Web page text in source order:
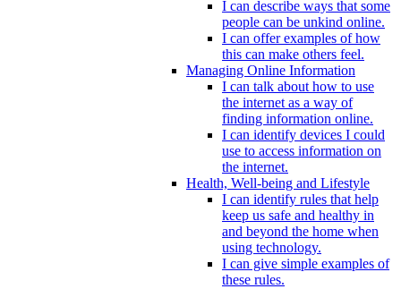
I can describe ways that some
people can be unkind online.
I can offer examples of how
this can make others feel.
Managing Online Information
I can talk about how to use
the internet as a way of
finding information online.
I can identify devices I could
use to access information on
the internet.
Health, Well-being and Lifestyle
I can identify rules that help
keep us safe and healthy in
and beyond the home when
using technology.
I can give simple examples of
these rules.